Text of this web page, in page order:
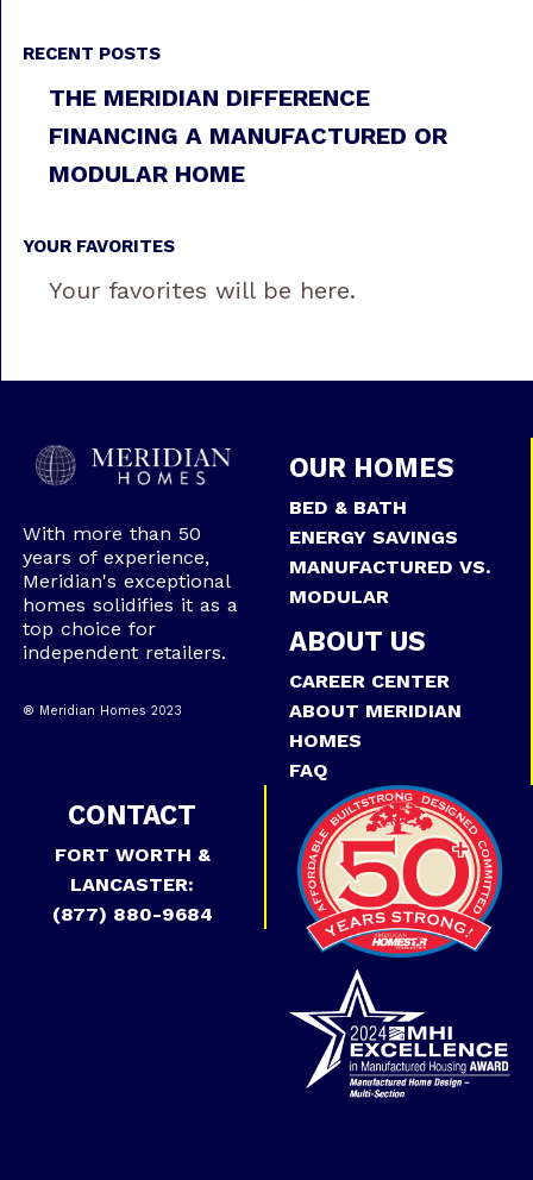
RECENT POSTS
THE MERIDIAN DIFFERENCE
FINANCING A MANUFACTURED OR
MODULAR HOME
YOUR FAVORITES
Your favorites will be here.
With more than 50
years of experience,
Meridian's exceptional
homes solidifies it as a
top choice for
independent retailers.
® Meridian Homes 2023
OUR HOMES
BED & BATH
ENERGY SAVINGS
MANUFACTURED VS.
MODULAR
ABOUT US
CAREER CENTER
ABOUT MERIDIAN
HOMES
FAQ
CONTACT
FORT WORTH &
LANCASTER:
(877) 880-9684